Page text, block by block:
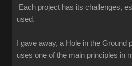
Each project has its challenges,
used.
I gave away, a Hole in the
uses one of the main principles in